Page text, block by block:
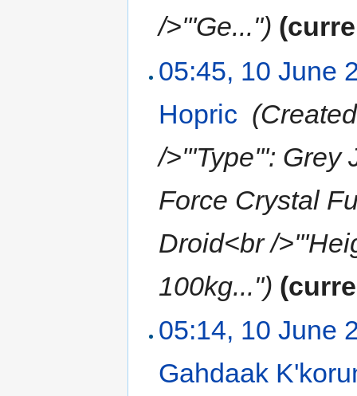
/>'''Ge...")
05:45, 10 June
Hopric
/>'''Type''': Grey
Force Crystal
Droid<br /
100kg...")
05:14, 10 June
Gahdaak